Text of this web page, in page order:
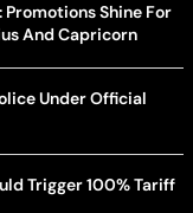
Shine For
And Capricorn
Under Official
Trigger 100% Tariff